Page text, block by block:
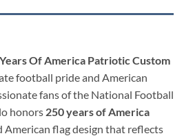
Of America Patriotic Custom
football pride and American
fans of the National Football
honors 250 years of America
American flag design that reflects